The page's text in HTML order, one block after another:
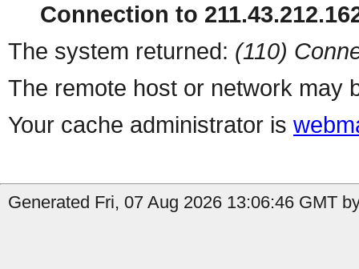
Connection to
The system returned: (110)
The remote host or network may
Your cache administrator is
Generated Fri, 07 Aug 2026 13:06:46 GMT